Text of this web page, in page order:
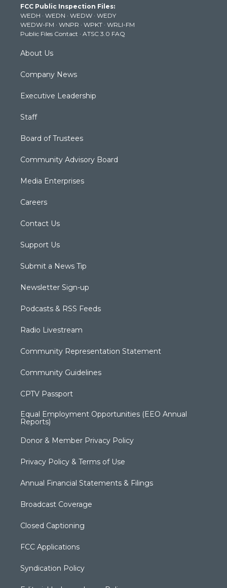
e
r
g
r
a
m
b
e
k
FCC Public Inspection Files:
WEDH · WEDN · WEDW · WEDY
WEDW-FM · WNPR · WPKT · WRLI-FM
Public Files Contact · ATSC 3.0 FAQ
About Us
Company News
Executive Leadership
Staff
Board of Trustees
Community Advisory Board
Media Enterprises
Careers
Contact Us
Support Us
Submit a News Tip
Newsletter Sign-up
Podcasts & RSS Feeds
Radio Livestream
Community Representation Statement
Community Guidelines
CPTV Passport
Equal Employment Opportunities (EEO Annual
Reports)
Donor & Member Privacy Policy
Privacy Policy & Terms of Use
Annual Financial Statements & Filings
Broadcast Coverage
Closed Captioning
FCC Applications
Syndication Policy